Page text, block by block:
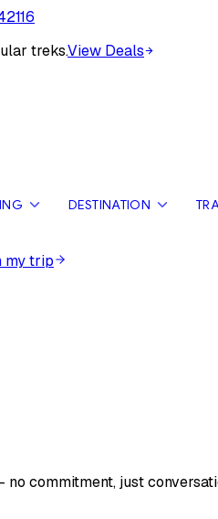
treks.View Deals
DESTINATION
my trip
commitment, just